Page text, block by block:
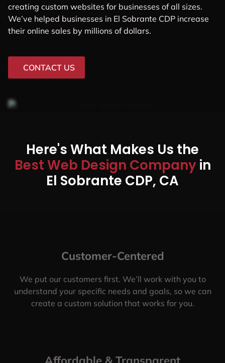
creating custom websites for businesses of all sizes.
We’ve helped businesses in El Sobrante CDP increase
their online sales by millions of dollars.
CONTACT US
Here's What Makes Us the
Best Web Design Companyin
El Sobrante CDP, CA
Customer-Centered
We put our customers first. We’ll work with you to
understand your specific needs and goals, so we can
create a custom solution that works for you.